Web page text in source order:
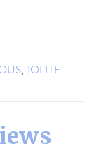
, IOLITE